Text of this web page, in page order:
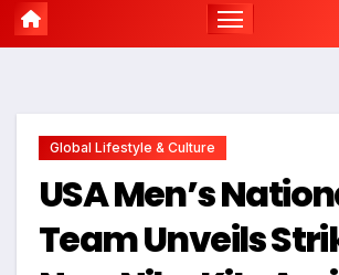
Global Lifestyle & Culture
USA Men’s
Team Unveils